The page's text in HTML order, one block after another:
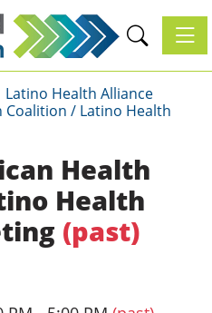
Latino Health Alliance
/ Latino Health
Health
Health
(past)